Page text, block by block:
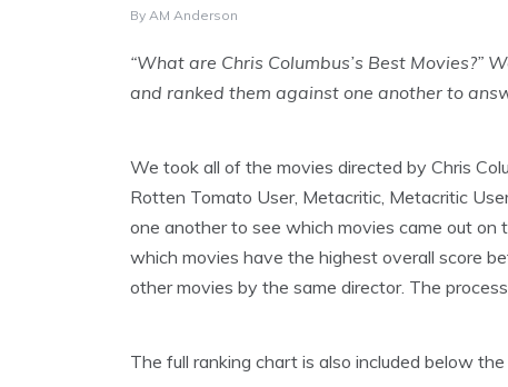
N
V
M
2
9
2
0
8
By AM Anderson
“What are Chris Columbus’s Best Movies?”
and ranked them against one another to
We took all of the movies directed by Chris
Rotten Tomato User, Metacritic, Metacritic
one another to see which movies came out on
which movies have the highest overall score
other movies by the same director. The
The full ranking chart is also included below